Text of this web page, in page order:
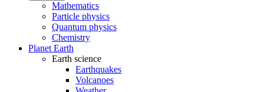
Mathematics
Particle physics
Quantum physics
Chemistry
Planet Earth
Earth science
Earthquakes
Volcanoes